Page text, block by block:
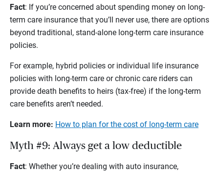
Fact: If you’re concerned about spending money on long-
term care insurance that you’ll never use, there are options
beyond traditional, stand-alone long-term care insurance
policies.
For example, hybrid policies or individual life insurance
policies with long-term care or chronic care riders can
provide death benefits to heirs (tax-free) if the long-term
care benefits aren’t needed.
Learn more: How to plan for the cost of long-term care
Myth #9: Always get a low deductible
Fact: Whether you’re dealing with auto insurance,